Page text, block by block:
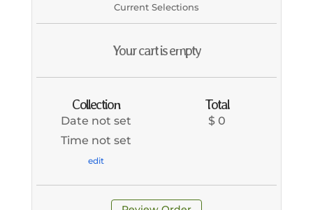
Current Selections
Your cart is empty
Collection
Date not set
Time not set
edit
Total
$ 0